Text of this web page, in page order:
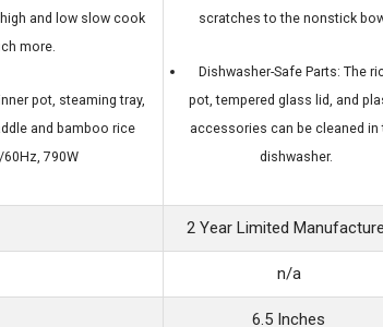
and low slow cook
more.
pot, steaming tray,
and bamboo rice
790W
scratches to the nonstick
Dishwasher-Safe Parts: The
pot, tempered glass lid, and
accessories can be cleaned in
dishwasher.
2 Year Limited
n/a
6.5 Inches